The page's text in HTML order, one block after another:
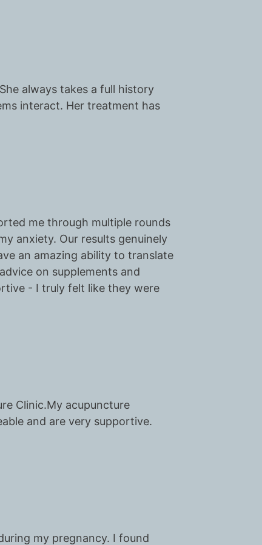
always takes a full history
interact. Her treatment has
me through multiple rounds
anxiety. Our results genuinely
an amazing ability to translate
on supplements and
- I truly felt like they were
Clinic.My acupuncture
and are very supportive.
my pregnancy. I found